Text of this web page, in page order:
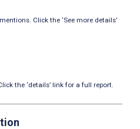
Click the ‘See more details’
the ‘details’ link for a full report.